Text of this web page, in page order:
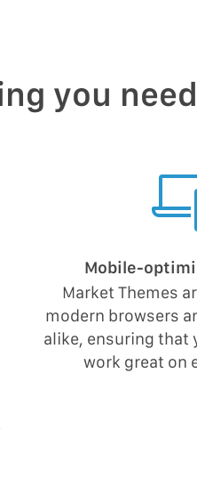
you
Mobile-
Market Themes
modern browsers
alike, ensuring that
work great on